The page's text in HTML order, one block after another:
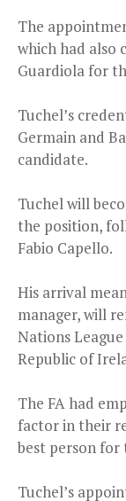
The
which had also
Guardiola for
Tuchel’s
Germain and
candidate.
Tuchel will
the position,
Fabio Capello.
His arrival
manager, will
Nations
Republic of
The FA had
factor in their
best person for
Tuchel’s